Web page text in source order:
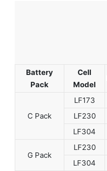
Battery
Pack
Cell
Model
C Pack
LF173
LF230
LF304
G Pack
LF230
LF304